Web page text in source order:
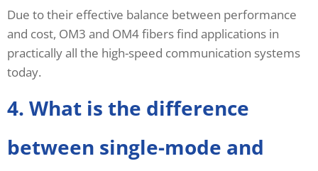
Due to their effective balance between performance
and cost, OM3 and OM4 fibers find applications in
practically all the high-speed communication systems
today.
4. What is the difference
between single-mode and